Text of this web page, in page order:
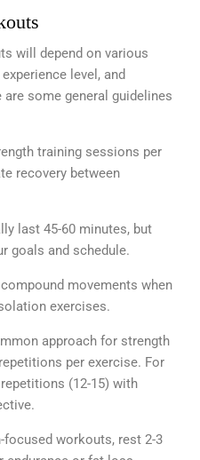
will depend on various
level, and
some general guidelines
training sessions per
recovery between
last 45-60 minutes, but
goals and schedule.
movements when
exercises.
approach for strength
per exercise. For
(12-15) with
focused workouts, rest 2-3